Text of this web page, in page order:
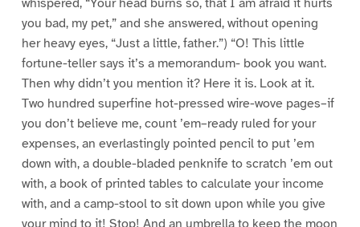
you bad, my pet,” and she answered, without opening
her heavy eyes, “Just a little, father.”) “O! This little
fortune-teller says it’s a memorandum- book you want.
Then why didn’t you mention it? Here it is. Look at it.
Two hundred superfine hot-pressed wire-wove pages–if
you don’t believe me, count ’em–ready ruled for your
expenses, an everlastingly pointed pencil to put ’em
down with, a double-bladed penknife to scratch ’em out
with, a book of printed tables to calculate your income
with, and a camp-stool to sit down upon while you give
your mind to it! Stop! And an umbrella to keep the moon